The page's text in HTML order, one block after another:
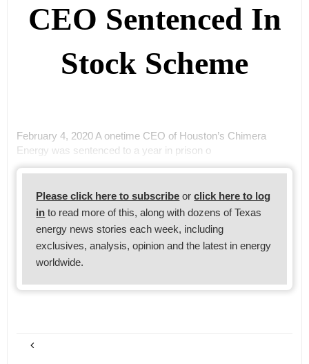
CEO Sentenced In
Stock Scheme
February 4, 2020 A onetime CEO of Houston’s Chimera
Energy was sentenced to a year in prison o
Please click here to subscribe orclick here to log
in to read more of this, along with dozens of Texas
energy news stories each week, including
exclusives, analysis, opinion and the latest in energy
worldwide.